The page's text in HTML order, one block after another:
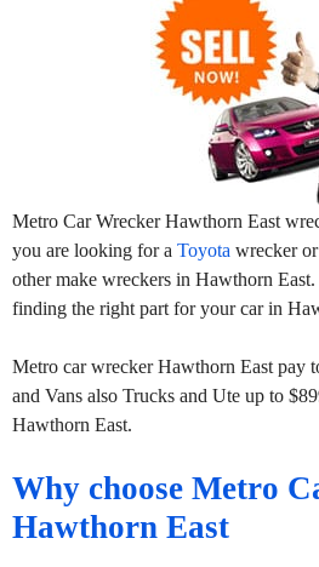
Metro Car Wrecker Hawthorn East
you are looking for a Toyota wrecker or
other make wreckers in Hawthorn
finding the right part for your car in
Metro car wrecker Hawthorn East pay
and Vans also Trucks and Ute up to
Hawthorn East.
Why choose Metro
Hawthorn East